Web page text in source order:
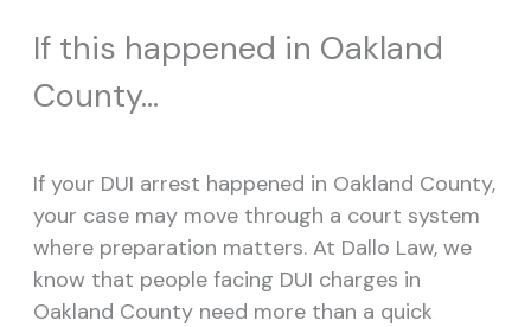
If this happened in Oakland
County…
If your DUI arrest happened in Oakland County,
your case may move through a court system
where preparation matters. At Dallo Law, we
know that people facing DUI charges in
Oakland County need more than a quick